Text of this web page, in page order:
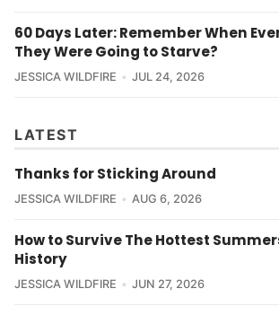
60 Days Later: Remember When
They Were Going to Starve?
JESSICA WILDFIRE JUL 24, 2026
LATEST
Thanks for Sticking Around
JESSICA WILDFIRE AUG 6, 2026
How to Survive The Hottest
History
JESSICA WILDFIRE JUN 27, 2026